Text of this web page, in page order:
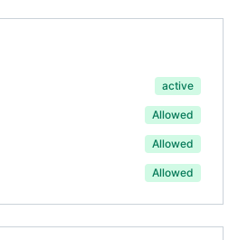
active
Allowed
Allowed
Allowed